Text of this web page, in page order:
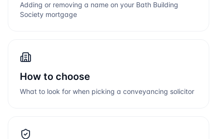
Adding or removing a name on your Bath Building
Society mortgage
How to choose
What to look for when picking a conveyancing solicitor